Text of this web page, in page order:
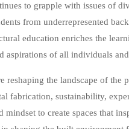
to grapple with issues of
from underrepresented
education enriches the
aspirations of all individuals
reshaping the landscape of
fabrication, sustainability,
to create spaces that